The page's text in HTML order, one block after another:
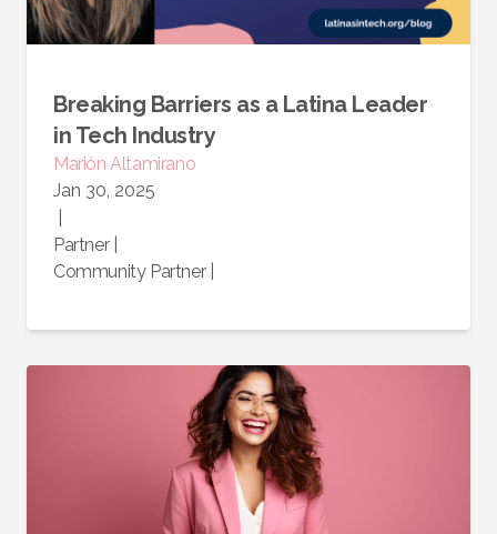
Breaking Barriers as a Latina Leader
in Tech Industry
Marión Altamirano
Jan 30, 2025
Partner|
Community Partner|